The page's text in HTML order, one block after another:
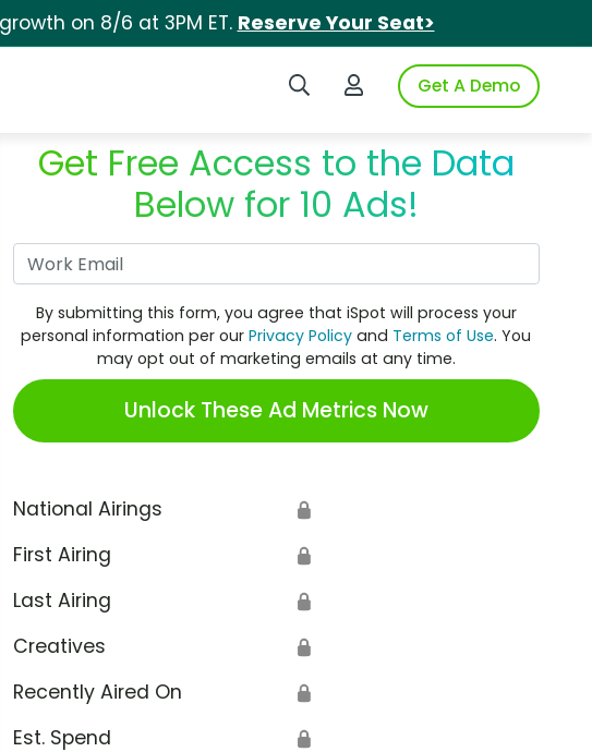
on 8/6 at 3PM ET. Reserve Your Seat>
Search iSpotLogin to iSpotGet A Demo
Get Free Access to the Data
Below for 10 Ads!
By submitting this form, you agree that iSpot will process your
personal information per ourPrivacy Policy and Terms of Use. You
may opt out of marketing emails at any time.
Unlock These Ad Metrics Now
National Airings 🔒
First Airing 🔒
Last Airing 🔒
Creatives 🔒
Recently Aired On 🔒
Est. Spend 🔒